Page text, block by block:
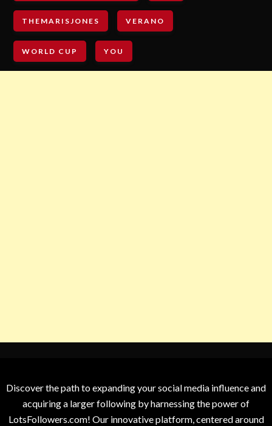
THEMARISJONES VERANO
WORLD CUP YOU
Discover the path to expanding your social media influence and
acquiring a larger following by harnessing the power of
LotsFollowers.com! Our innovative platform, centered around